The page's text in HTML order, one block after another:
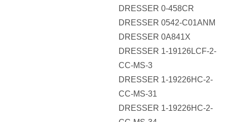
DRESSER 0-458CR
DRESSER 0542-C01ANM
DRESSER 0A841X
DRESSER 1-19126LCF-2-
CC-MS-3
DRESSER 1-19226HC-2-
CC-MS-31
DRESSER 1-19226HC-2-